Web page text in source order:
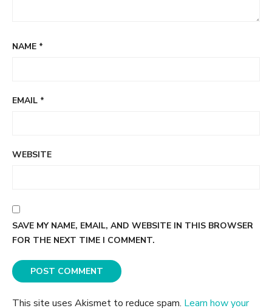
NAME *
EMAIL *
WEBSITE
SAVE MY NAME, EMAIL, AND WEBSITE IN THIS BROWSER
FOR THE NEXT TIME I COMMENT.
This site uses Akismet to reduce spam. Learn how your